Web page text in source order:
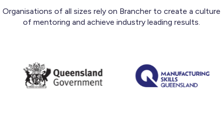
Organisations of all sizes rely on Brancher to create a culture
of mentoring and achieve industry leading results.